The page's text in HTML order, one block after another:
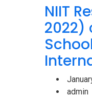
NIIT
2022)
admin